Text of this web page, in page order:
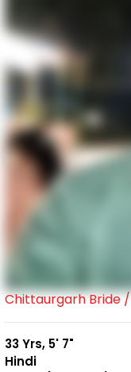
Chittaurgarh Bride
33 Yrs, 5' 7"
Hindi